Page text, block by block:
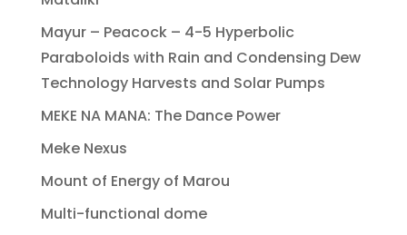
Mayur – Peacock – 4-5 Hyperbolic
Paraboloids with Rain and Condensing Dew
Technology Harvests and Solar Pumps
MEKE NA MANA: The Dance Power
Meke Nexus
Mount of Energy of Marou
Multi-functional dome